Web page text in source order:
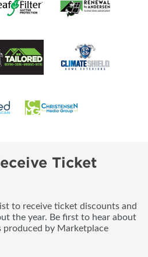
Ticket
to receive ticket discounts and
the year. Be first to hear about
by Marketplace